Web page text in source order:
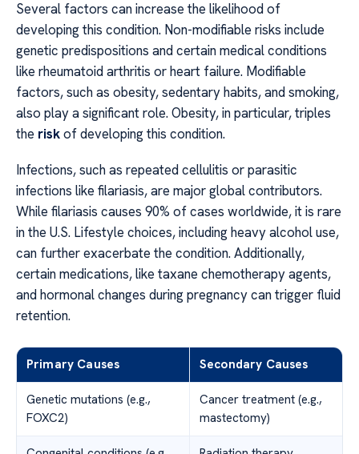
Several factors can increase the likelihood of
developing this condition. Non-modifiable risks include
genetic predispositions and certain medical conditions
like rheumatoid arthritis or heart failure. Modifiable
factors, such as obesity, sedentary habits, and smoking,
also play a significant role. Obesity, in particular, triples
the riskof developing this condition.
Infections, such as repeated cellulitis or parasitic
infections like filariasis, are major global contributors.
While filariasis causes 90% of cases worldwide, it is rare
in the U.S. Lifestyle choices, including heavy alcohol use,
can further exacerbate the condition. Additionally,
certain medications, like taxane chemotherapy agents,
and hormonal changes during pregnancy can trigger fluid
retention.
Primary Causes Secondary Causes
Genetic mutations (e.g.,
FOXC2)
Cancer treatment (e.g.,
mastectomy)